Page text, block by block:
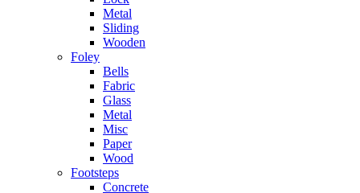
Metal
Sliding
Wooden
Foley
Bells
Fabric
Glass
Metal
Misc
Paper
Wood
Footsteps
Concrete